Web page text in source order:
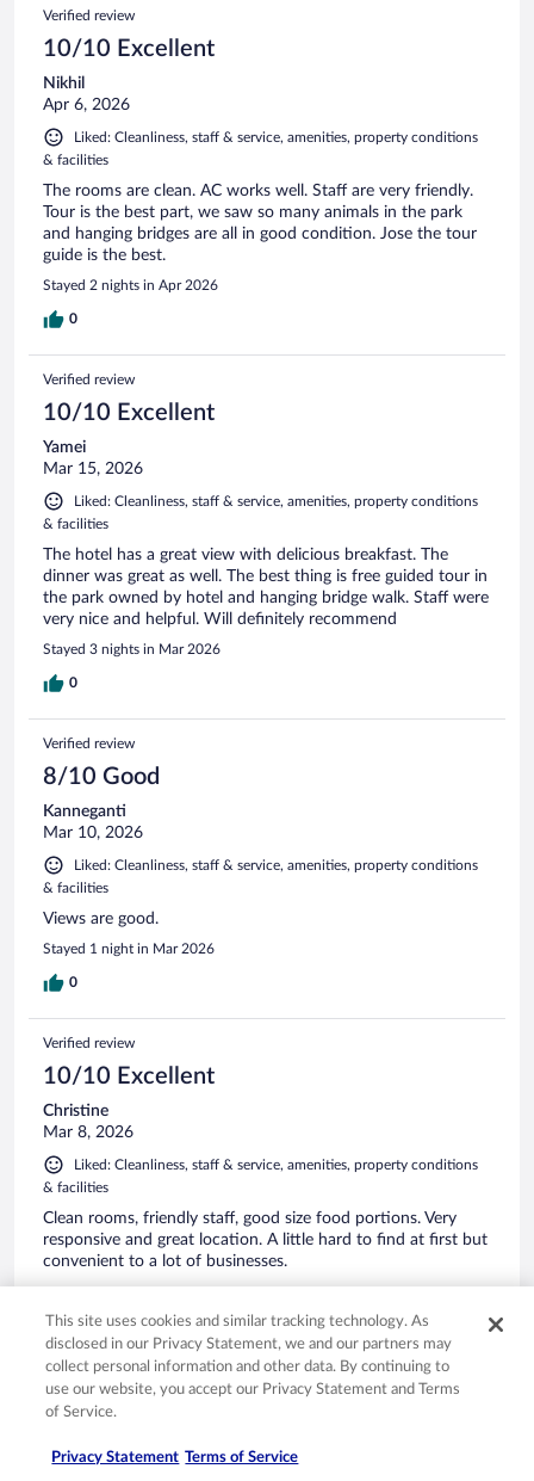
Verified review
10/10 Excellent
Nikhil
Apr 6, 2026
Liked: Cleanliness, staff & service, amenities, property conditions
& facilities
The rooms are clean. AC works well. Staff are very friendly.
Tour is the best part, we saw so many animals in the park
and hanging bridges are all in good condition. Jose the tour
guide is the best.
Stayed 2 nights in Apr 2026
0
Verified review
10/10 Excellent
Yamei
Mar 15, 2026
Liked: Cleanliness, staff & service, amenities, property conditions
& facilities
The hotel has a great view with delicious breakfast. The
dinner was great as well. The best thing is free guided tour in
the park owned by hotel and hanging bridge walk. Staff were
very nice and helpful. Will definitely recommend
Stayed 3 nights in Mar 2026
0
Verified review
8/10 Good
Kanneganti
Mar 10, 2026
Liked: Cleanliness, staff & service, amenities, property conditions
& facilities
Views are good.
Stayed 1 night in Mar 2026
0
Verified review
10/10 Excellent
Christine
Mar 8, 2026
Liked: Cleanliness, staff & service, amenities, property conditions
& facilities
Clean rooms, friendly staff, good size food portions. Very
responsive and great location. A little hard to find at first but
convenient to a lot of businesses.
Stayed 1 night in Mar 2026
0
This site uses cookies and similar tracking technology. As
disclosed in our Privacy Statement, we and our partners may
collect personal information and other data. By continuing to
use our website, you accept our Privacy Statement and Terms
of Service.
Privacy Statement Terms of Service